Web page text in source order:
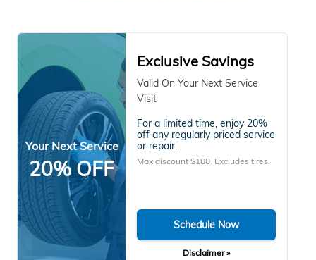
Your Next Service
20% OFF
Exclusive Savings
Valid On Your Next Service
Visit
For a limited time, enjoy 20%
off any regularly priced service
or repair.
Max discount $100. Excludes tires.
Schedule Now
Disclaimer »